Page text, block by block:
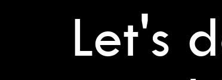
Let's